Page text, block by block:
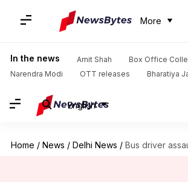
More
In the news Amit Shah
Box Office
Narendra Modi
OTT releases Bharatiya
English
Home / News / Delhi News / Bus driver assaulted by